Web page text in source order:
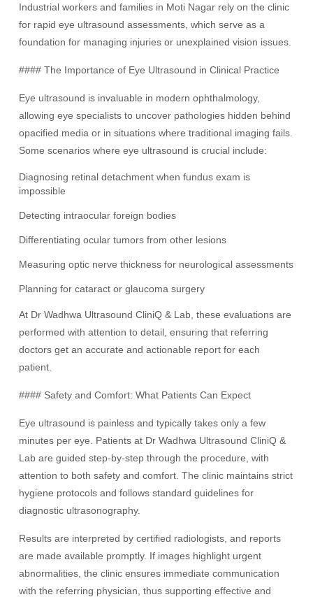
Industrial workers and families in Moti Nagar rely on the clinic
for rapid eye ultrasound assessments, which serve as a
foundation for managing injuries or unexplained vision issues.
#### The Importance of Eye Ultrasound in Clinical Practice
Eye ultrasound is invaluable in modern ophthalmology,
allowing eye specialists to uncover pathologies hidden behind
opacified media or in situations where traditional imaging fails.
Some scenarios where eye ultrasound is crucial include:
Diagnosing retinal detachment when fundus exam is
impossible
Detecting intraocular foreign bodies
Differentiating ocular tumors from other lesions
Measuring optic nerve thickness for neurological assessments
Planning for cataract or glaucoma surgery
At Dr Wadhwa Ultrasound CliniQ & Lab, these evaluations are
performed with attention to detail, ensuring that referring
doctors get an accurate and actionable report for each
patient.
#### Safety and Comfort: What Patients Can Expect
Eye ultrasound is painless and typically takes only a few
minutes per eye. Patients at Dr Wadhwa Ultrasound CliniQ &
Lab are guided step-by-step through the procedure, with
attention to both safety and comfort. The clinic maintains strict
hygiene protocols and follows standard guidelines for
diagnostic ultrasonography.
Results are interpreted by certified radiologists, and reports
are made available promptly. If images highlight urgent
abnormalities, the clinic ensures immediate communication
with the referring physician, thus supporting effective and